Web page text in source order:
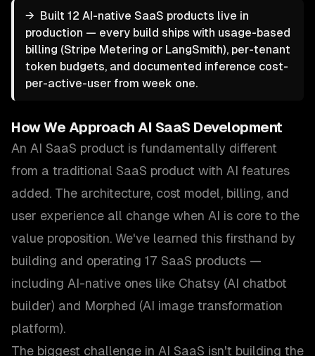
→ Built 12 AI-native SaaS products live in
production — every build ships with usage-based
billing (Stripe Metering or LangSmith), per-tenant
token budgets, and documented inference cost-
per-active-user from week one.
How We Approach AI SaaS Development
An AI SaaS product is fundamentally different
from a traditional SaaS product with AI features
added. The architecture, cost model, billing, and
user experience all change when AI is core to the
value proposition. We've learned this firsthand by
building and operating 17 SaaS products —
including AI-native ones like Chatsy (AI chatbot
builder) and Morphed (AI image transformation
platform).
The biggest challenge in AI SaaS isn't building the